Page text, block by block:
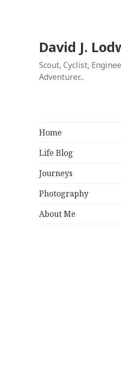
David J.
Scout, Cyclist,
Adventurer...
Home
Life Blog
Journeys
Photography
About Me